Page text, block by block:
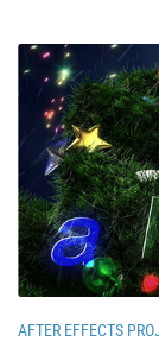
AFTER EFFECTS